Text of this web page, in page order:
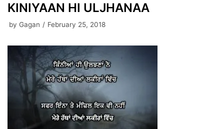
KINIYAAN HI ULJHANAA
by Gagan February 25, 2018